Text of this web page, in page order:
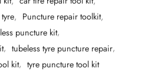
, Puncture repair toolkit,
puncture kit,
, tubeless tyre puncture repair,
kit, tyre puncture tool kit